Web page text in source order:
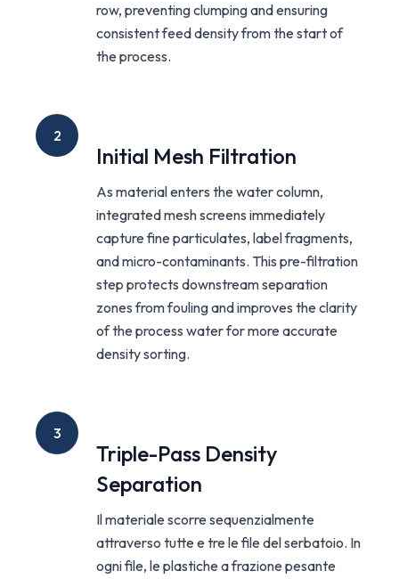
row, preventing clumping and ensuring
consistent feed density from the start of
the process.
2
Initial Mesh Filtration
As material enters the water column,
integrated mesh screens immediately
capture fine particulates, label fragments,
and micro-contaminants. This pre-filtration
step protects downstream separation
zones from fouling and improves the clarity
of the process water for more accurate
density sorting.
3
Triple-Pass Density
Separation
Il materiale scorre sequenzialmente
attraverso tutte e tre le file del serbatoio. In
ogni file, le plastiche a frazione pesante